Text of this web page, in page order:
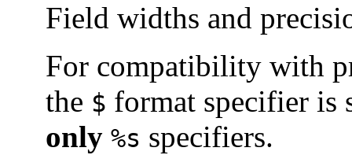
Field widths and
For compatibility with
the $ format specifier is
only %s specifiers.